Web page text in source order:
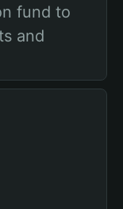
fund to
and